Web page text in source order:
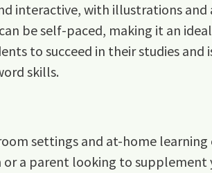
interactive, with illustrations
be self-paced, making it an
to succeed in their studies
skills.
settings and at-home
a parent looking to supplement